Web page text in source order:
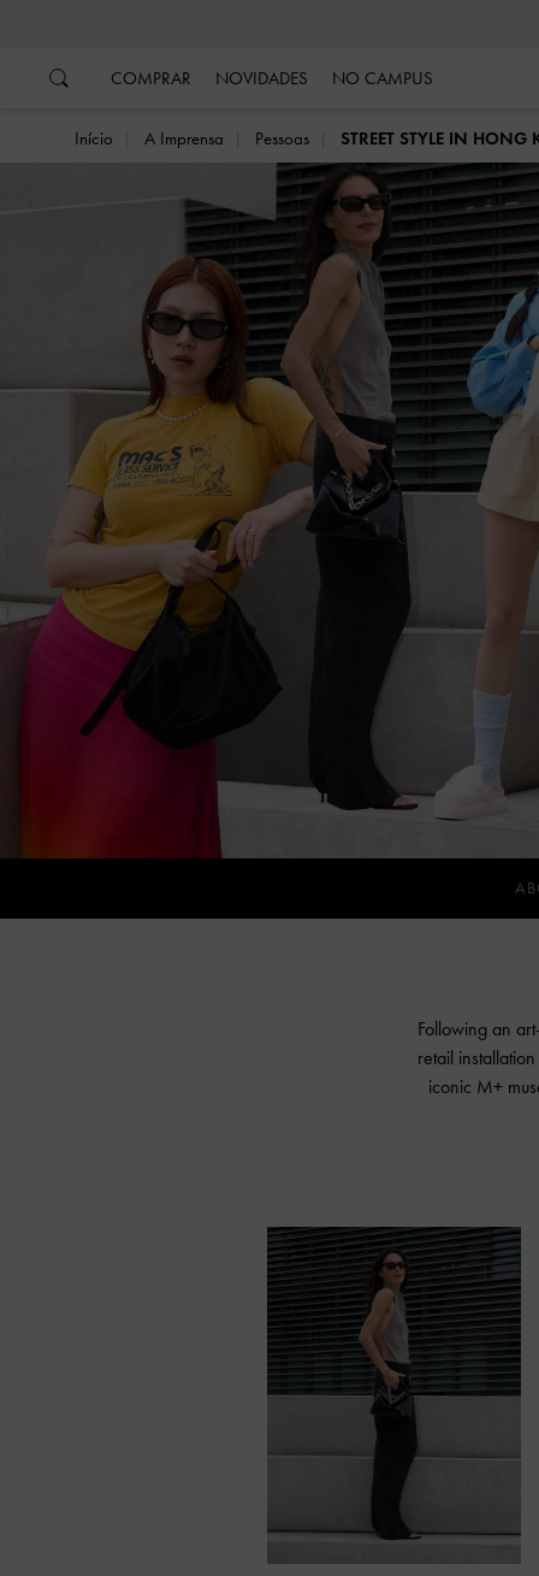
COMPRAR NOVIDADES NO CAMPUS
Início A Imprensa Pessoas STREET STYLE IN HONG
Following an
retail
iconic M+